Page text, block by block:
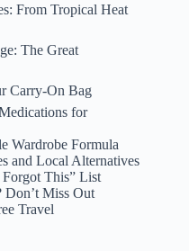
From Tropical Heat
The Great
Carry-On Bag
for
Wardrobe Formula
and Local Alternatives
This” List
Miss Out
Travel